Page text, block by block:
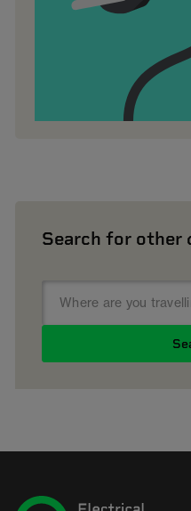
Search for other